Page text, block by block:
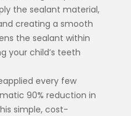
the sealant material,
creating a smooth
the sealant within
your child’s teeth
every few
90% reduction in
simple, cost-